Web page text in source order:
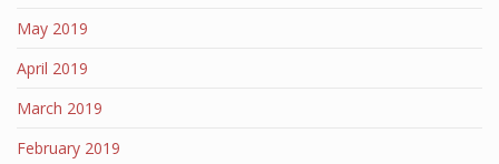
May 2019
April 2019
March 2019
February 2019